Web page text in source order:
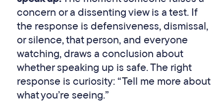
concern or a dissenting view is a test. If
the response is defensiveness, dismissal,
or silence, that person, and everyone
watching, draws a conclusion about
whether speaking up is safe. The right
response is curiosity: “Tell me more about
what you’re seeing.”